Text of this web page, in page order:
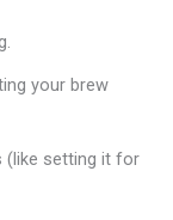
your brew
(like setting it for